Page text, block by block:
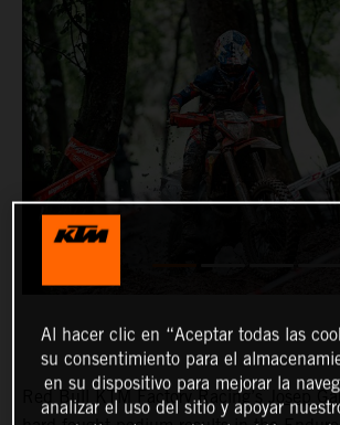
Red Bull KTM Factory Racing’sJosep
Al hacer clic en “Aceptar todas las
su consentimiento para el
en su dispositivo para mejorar la
analizar el uso del sitio y apoyar